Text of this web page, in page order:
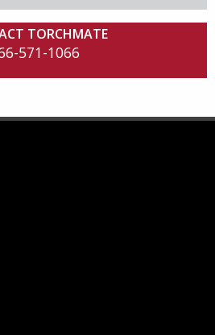
TORCHMATE
571-1066